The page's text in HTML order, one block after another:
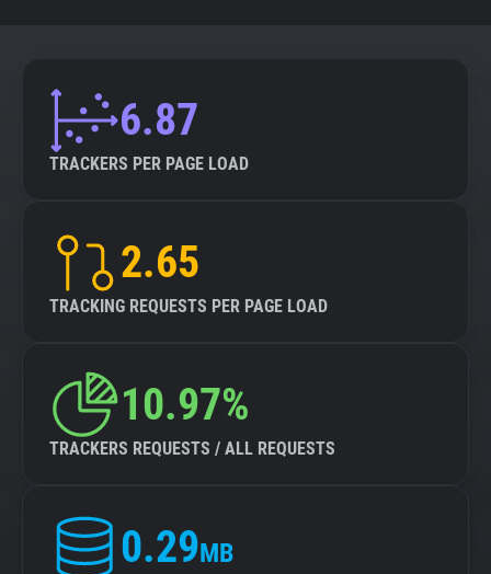
6.87
TRACKERS PER PAGE LOAD
2.65
TRACKING REQUESTS PER PAGE LOAD
10.97%
TRACKERS REQUESTS / ALL REQUESTS
0.29MB